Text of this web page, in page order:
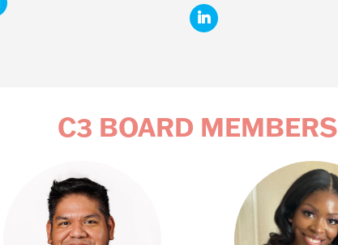
C3 BOARD MEMBERS